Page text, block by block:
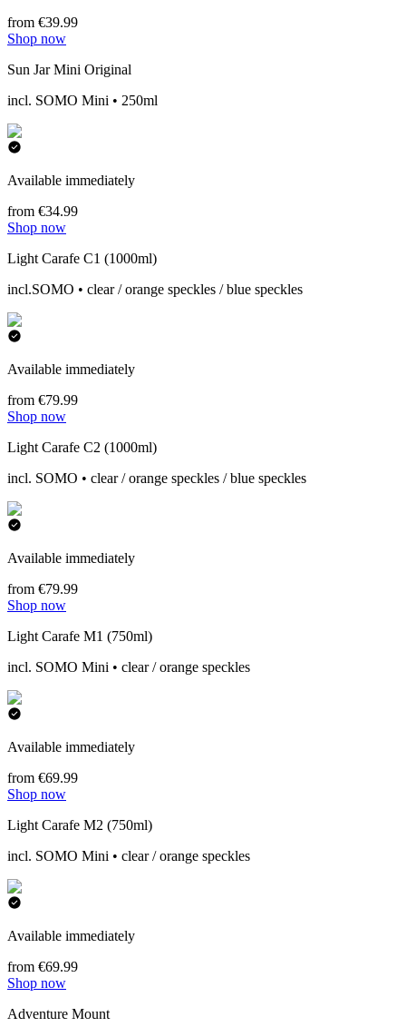
from €39.99
Shop now
Sun Jar Mini Original
incl. SOMO Mini • 250ml
Available immediately
from €34.99
Shop now
Light Carafe C1 (1000ml)
incl.SOMO • clear / orange speckles / blue speckles
Available immediately
from €79.99
Shop now
Light Carafe C2 (1000ml)
incl. SOMO • clear / orange speckles / blue speckles
Available immediately
from €79.99
Shop now
Light Carafe M1 (750ml)
incl. SOMO Mini • clear / orange speckles
Available immediately
from €69.99
Shop now
Light Carafe M2 (750ml)
incl. SOMO Mini • clear / orange speckles
Available immediately
from €69.99
Shop now
Adventure Mount